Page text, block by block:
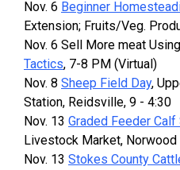
Nov. 6 Beginner
Extension; Fruits/Veg.
Nov. 6 Sell More meat
Tactics, 7-8 PM (Virtual)
Nov. 8 Sheep Field Day,
Station, Reidsville, 9 - 4:30
Nov. 13 Graded Feeder Calf
Livestock Market, Norwood
Nov. 13 Stokes County